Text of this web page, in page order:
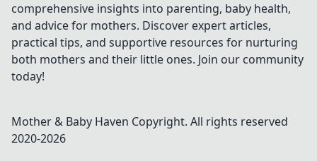
comprehensive insights into parenting, baby health,
and advice for mothers. Discover expert articles,
practical tips, and supportive resources for nurturing
both mothers and their little ones. Join our community
today!
Mother & Baby Haven Copyright. All rights reserved
2020-2026